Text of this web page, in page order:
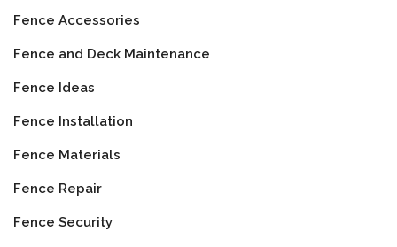
Fence Accessories
Fence and Deck Maintenance
Fence Ideas
Fence Installation
Fence Materials
Fence Repair
Fence Security